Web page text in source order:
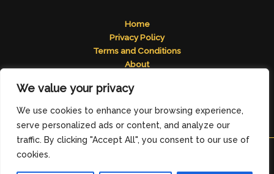
We value your privacy
We use cookies to enhance your browsing experience,
serve personalized ads or content, and analyze our
traffic. By clicking "Accept All", you consent to our use of
cookies.
Home
Privacy Policy
Terms and Conditions
About
Address: 2824 Tomelos Road, Pados, MN 49671
Copyright © 2026feedbackmagazine.org